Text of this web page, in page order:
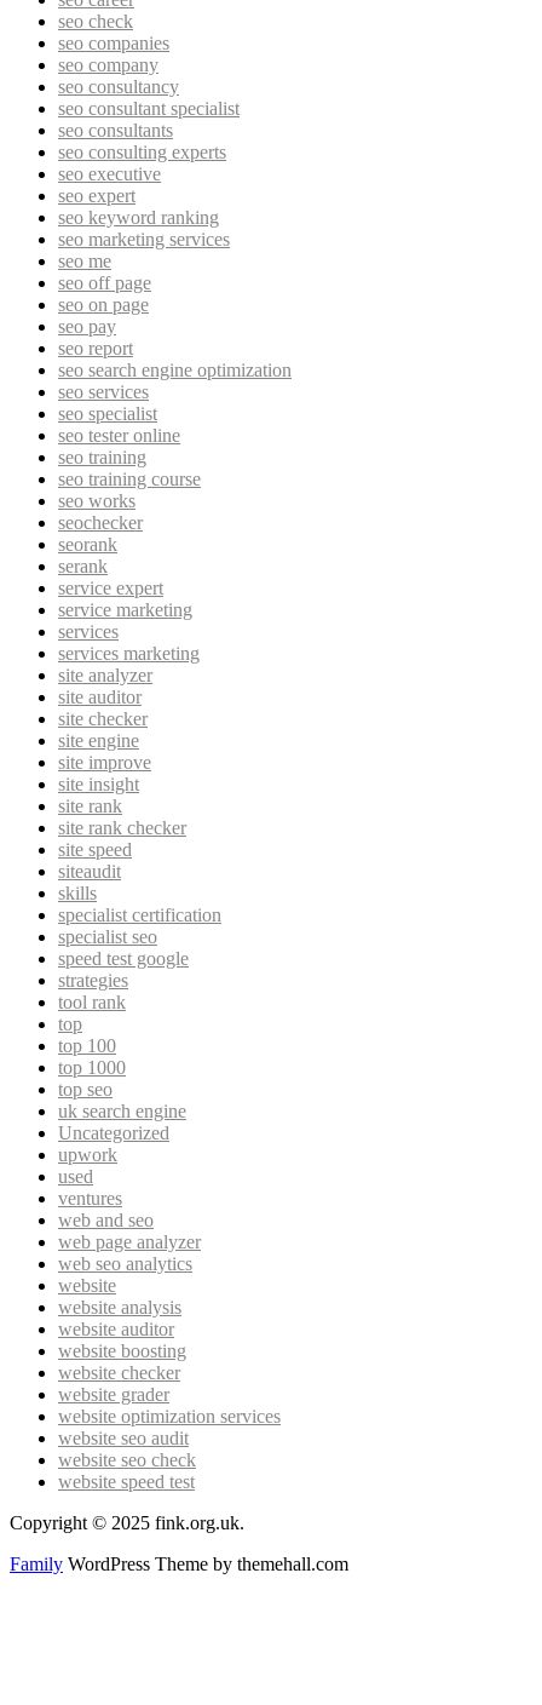
seo check
seo companies
seo company
seo consultancy
seo consultant specialist
seo consultants
seo consulting experts
seo executive
seo expert
seo keyword ranking
seo marketing services
seo me
seo off page
seo on page
seo pay
seo report
seo search engine optimization
seo services
seo specialist
seo tester online
seo training
seo training course
seo works
seochecker
seorank
serank
service expert
service marketing
services
services marketing
site analyzer
site auditor
site checker
site engine
site improve
site insight
site rank
site rank checker
site speed
siteaudit
skills
specialist certification
specialist seo
speed test google
strategies
tool rank
top
top 100
top 1000
top seo
uk search engine
Uncategorized
upwork
used
ventures
web and seo
web page analyzer
web seo analytics
website
website analysis
website auditor
website boosting
website checker
website grader
website optimization services
website seo audit
website seo check
website speed test
Copyright © 2025 fink.org.uk.
Family WordPress Theme by themehall.com